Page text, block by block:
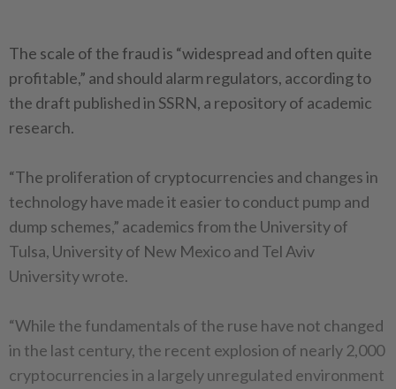
The scale of the fraud is “widespread and often quite
profitable,” and should alarm regulators, according to
the draft published in SSRN, a repository of academic
research.
“The proliferation of cryptocurrencies and changes in
technology have made it easier to conduct pump and
dump schemes,” academics from the University of
Tulsa, University of New Mexico and Tel Aviv
University wrote.
“While the fundamentals of the ruse have not changed
in the last century, the recent explosion of nearly 2,000
cryptocurrencies in a largely unregulated environment